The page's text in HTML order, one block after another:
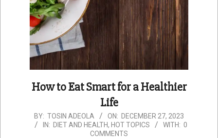
How to Eat Smart for a Healthier
Life
2023-
12-
BY: TOSIN ADEOLA ON: DECEMBER 27, 2023
IN: DIET AND HEALTH, HOT TOPICS WITH: 0
COMMENTS